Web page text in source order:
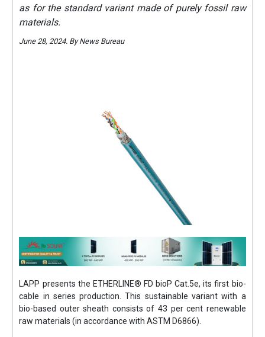
as for the standard variant made of purely fossil raw
materials.
June 28, 2024. By News Bureau
LAPP presents the ETHERLINE® FD bioP Cat.5e, its first bio-
cable in series production. This sustainable variant with a
bio-based outer sheath consists of 43 per cent renewable
raw materials (in accordance with ASTM D6866).